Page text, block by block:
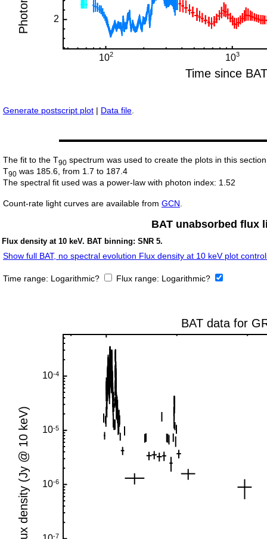
Generate postscript plot | Data file.
The fit to the T90 spectrum was used to create the plots in this
T90 was 185.6, from 1.7 to 187.4
The spectral fit used was a power-law with photon index: 1.52
Count-rate light curves are available from GCN
BAT unabsorbed flux
Flux density at 10 keV. BAT binning: SNR 5.
Show full BAT, no spectral evolution Flux density at 10 keV plot
Time range: Logarithmic? Flux range: Logarithmic?